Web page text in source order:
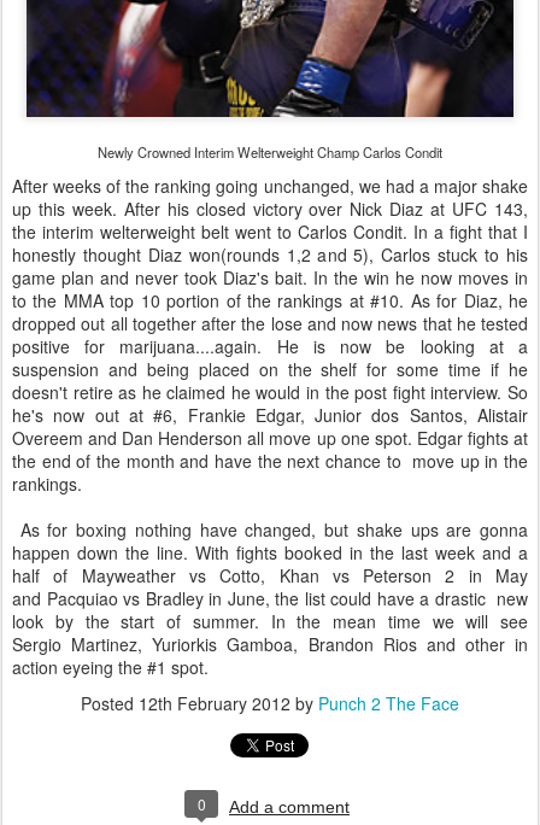
Newly Crowned Interim Welterweight Champ Carlos Condit
After weeks of the ranking going unchanged, we had a major shake
up this week. After his closed victory over Nick Diaz at UFC 143,
the interim welterweight belt went to Carlos Condit. In a fight that I
honestly thought Diaz won(rounds 1,2 and 5), Carlos stuck to his
game plan and never took Diaz's bait. In the win he now moves in
to the MMA top 10 portion of the rankings at #10. As for Diaz, he
dropped out all together after the lose and now news that he tested
positive for marijuana....again. He is now be looking at a
suspension and being placed on the shelf for some time if he
doesn't retire as he claimed he would in the post fight interview. So
he's now out at #6, Frankie Edgar, Junior dos Santos, Alistair
Overeem and Dan Henderson all move up one spot. Edgar fights at
the end of the month and have the next chance to move up in the
rankings.
As for boxing nothing have changed, but shake ups are gonna
happen down the line. With fights booked in the last week and a
half of Mayweather vs Cotto, Khan vs Peterson 2 in May
and Pacquiao vs Bradley in June, the list could have a drastic new
look by the start of summer. In the mean time we will see
Sergio Martinez, Yuriorkis Gamboa, Brandon Rios and other in
action eyeing the #1 spot.
Posted 12th February 2012 by Punch 2 The Face
0 Add a comment